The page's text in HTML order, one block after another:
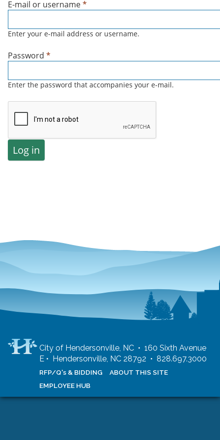
E-mail or username*
Enter your e-mail address or username.
Password *
Enter the password that accompanies your e-mail.
City of Hendersonville, NC • 160 Sixth Avenue
E • Hendersonville, NC 28792 • 828.697.3000
RFP/Q's & BIDDING
ABOUT THIS SITE
EMPLOYEE HUB